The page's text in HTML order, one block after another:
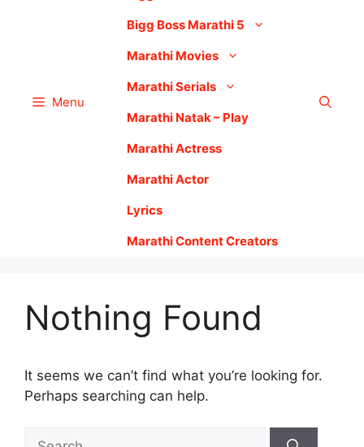
Menu
Bigg Boss Marathi 5
Marathi Movies
Marathi Serials
Marathi Natak – Play
Marathi Actress
Marathi Actor
Lyrics
Marathi Content Creators
Nothing Found
It seems we can’t find what you’re looking for.
Perhaps searching can help.